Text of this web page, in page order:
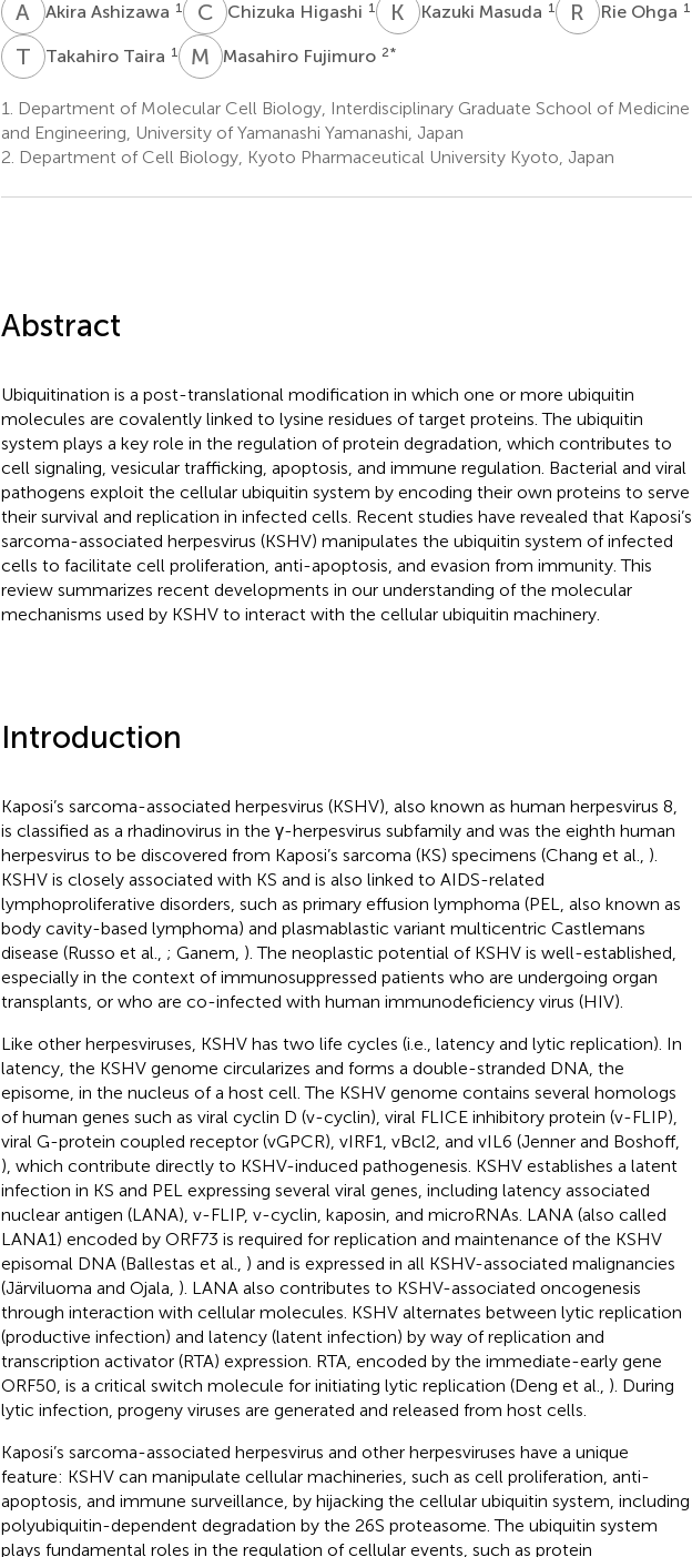
A AAkira Ashizawa 1 CHChizuka Higashi 1 K MKazuki Masuda 1 R ORie Ohga 1
T TTakahiro Taira 1 M FMasahiro Fujimuro 2*
1.
Department of Molecular Cell Biology, Interdisciplinary Graduate School of Medicine
and Engineering, University of Yamanashi Yamanashi, Japan
2. Department of Cell Biology, Kyoto Pharmaceutical University Kyoto, Japan
Abstract
Ubiquitination is a post-translational modification in which one or more ubiquitin
molecules are covalently linked to lysine residues of target proteins. The ubiquitin
system plays a key role in the regulation of protein degradation, which contributes to
cell signaling, vesicular trafficking, apoptosis, and immune regulation. Bacterial and viral
pathogens exploit the cellular ubiquitin system by encoding their own proteins to serve
their survival and replication in infected cells. Recent studies have revealed that Kaposi’s
sarcoma-associated herpesvirus (KSHV) manipulates the ubiquitin system of infected
cells to facilitate cell proliferation, anti-apoptosis, and evasion from immunity. This
review summarizes recent developments in our understanding of the molecular
mechanisms used by KSHV to interact with the cellular ubiquitin machinery.
Introduction
Kaposi’s sarcoma-associated herpesvirus (KSHV), also known as human herpesvirus 8,
is classified as a rhadinovirus in the γ-herpesvirus subfamily and was the eighth human
herpesvirus to be discovered from Kaposi’s sarcoma (KS) specimens (Chang et al., ).
KSHV is closely associated with KS and is also linked to AIDS-related
lymphoproliferative disorders, such as primary effusion lymphoma (PEL, also known as
body cavity-based lymphoma) and plasmablastic variant multicentric Castlemans
disease (Russo et al., ; Ganem, ). The neoplastic potential of KSHV is well-established,
especially in the context of immunosuppressed patients who are undergoing organ
transplants, or who are co-infected with human immunodeficiency virus (HIV).
Like other herpesviruses, KSHV has two life cycles (i.e., latency and lytic replication). In
latency, the KSHV genome circularizes and forms a double-stranded DNA, the
episome, in the nucleus of a host cell. The KSHV genome contains several homologs
of human genes such as viral cyclin D (v-cyclin), viral FLICE inhibitory protein (v-FLIP),
viral G-protein coupled receptor (vGPCR), vIRF1, vBcl2, and vIL6 (Jenner and Boshoff,
), which contribute directly to KSHV-induced pathogenesis. KSHV establishes a latent
infection in KS and PEL expressing several viral genes, including latency associated
nuclear antigen (LANA), v-FLIP, v-cyclin, kaposin, and microRNAs. LANA (also called
LANA1) encoded by ORF73 is required for replication and maintenance of the KSHV
episomal DNA (Ballestas et al., ) and is expressed in all KSHV-associated malignancies
(Järviluoma and Ojala, ). LANA also contributes to KSHV-associated oncogenesis
through interaction with cellular molecules. KSHV alternates between lytic replication
(productive infection) and latency (latent infection) by way of replication and
transcription activator (RTA) expression. RTA, encoded by the immediate-early gene
ORF50, is a critical switch molecule for initiating lytic replication (Deng et al., ). During
lytic infection, progeny viruses are generated and released from host cells.
Kaposi’s sarcoma-associated herpesvirus and other herpesviruses have a unique
feature: KSHV can manipulate cellular machineries, such as cell proliferation, anti-
apoptosis, and immune surveillance, by hijacking the cellular ubiquitin system, including
polyubiquitin-dependent degradation by the 26S proteasome. The ubiquitin system
plays fundamental roles in the regulation of cellular events, such as protein